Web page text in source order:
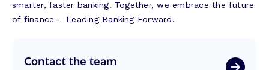
smarter, faster banking. Together, we embrace the future
of finance – Leading Banking Forward.
Contact the team